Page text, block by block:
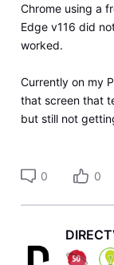
Chrome using a
Edge v116 did
worked.
Currently on my
that screen that
but still not
0 0